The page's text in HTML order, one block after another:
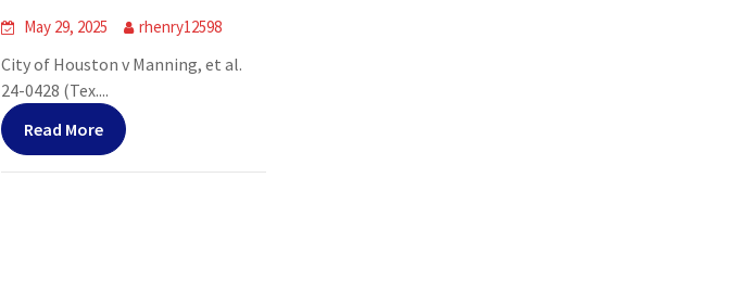
May 29, 2025 rhenry12598
City of Houston v Manning, et al.
24-0428 (Tex....
Read More